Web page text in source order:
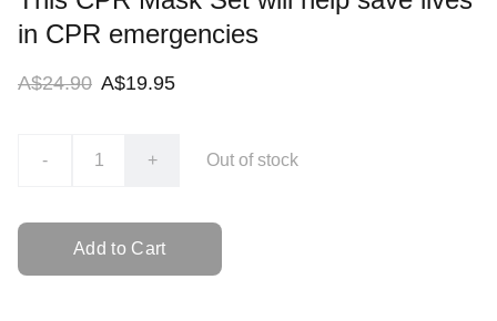
in CPR emergencies
A$24.90 A$19.95
- + Out of stock
Add to Cart